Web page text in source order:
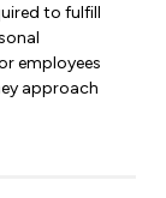
to fulfill
employees
approach